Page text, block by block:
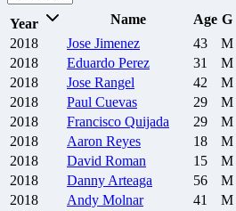
Year Name Age G
2018
Jose Jimenez 43 M
2018
Eduardo Perez 31 M
2018
Jose Rangel 42 M
2018
Paul Cuevas 29 M
2018
Francisco Quijada 29 M
2018
Aaron Reyes 18 M
2018
David Roman 15 M
2018
Danny Arteaga 56 M
2018
Andy Molnar 41 M